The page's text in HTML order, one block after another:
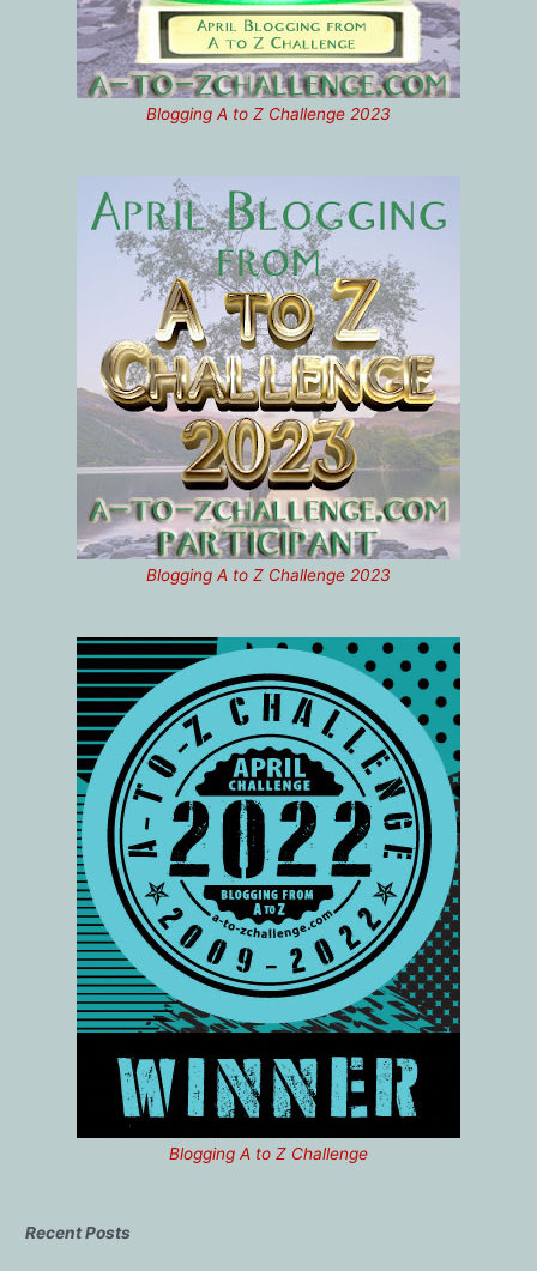
Blogging A to Z Challenge 2023
Blogging A to Z Challenge 2023
Blogging A to Z Challenge
Recent Posts